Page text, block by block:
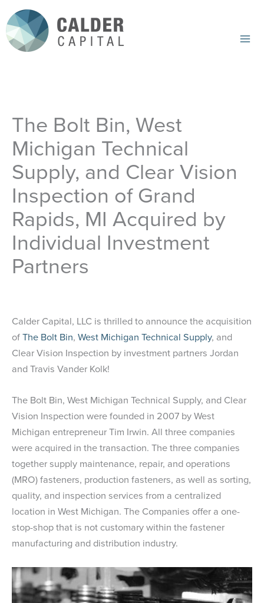
to
content
The Bolt Bin, West
Michigan Technical
Supply, and Clear Vision
Inspection of Grand
Rapids, MI Acquired by
Individual Investment
Partners
Calder Capital, LLC is thrilled to announce the acquisition
ofThe Bolt Bin, West Michigan Technical Supply, and
Clear Vision Inspection by investment partners Jordan
and Travis Vander Kolk!
The Bolt Bin, West Michigan Technical Supply, and Clear
Vision Inspection were founded in 2007 by West
Michigan entrepreneur Tim Irwin. All three companies
were acquired in the transaction. The three companies
together supply maintenance, repair, and operations
(MRO) fasteners, production fasteners, as well as sorting,
quality, and inspection services from a centralized
location in West Michigan. The Companies offer a one-
stop-shop that is not customary within the fastener
manufacturing and distribution industry.